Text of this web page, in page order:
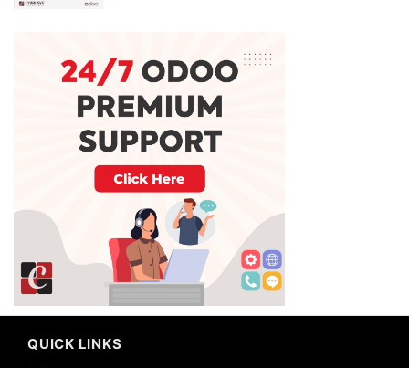
QUICK LINKS